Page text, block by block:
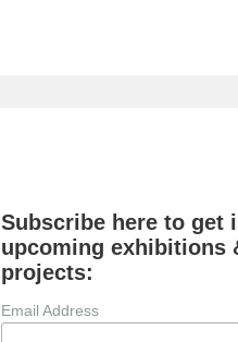
Subscribe here to get
upcoming exhibitions
projects:
Email Address